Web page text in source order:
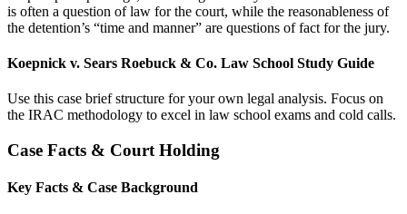
is often a question of law for the court, while the reasonableness of
the detention’s “time and manner” are questions of fact for the jury.
Koepnick v. Sears Roebuck & Co. Law School Study Guide
Use this case brief structure for your own legal analysis. Focus on
the IRAC methodology to excel in law school exams and cold calls.
Case Facts & Court Holding
Key Facts & Case Background